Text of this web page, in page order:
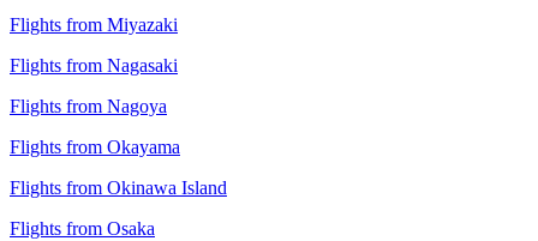
Flights from Miyazaki
Flights from Nagasaki
Flights from Nagoya
Flights from Okayama
Flights from Okinawa Island
Flights from Osaka